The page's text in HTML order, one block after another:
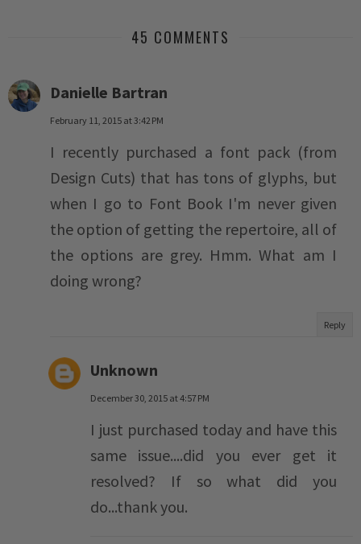
45 COMMENTS
Danielle Bartran
February 11, 2015 at 3:42 PM
I recently purchased a font pack (from
Design Cuts) that has tons of glyphs, but
when I go to Font Book I'm never given
the option of getting the repertoire, all of
the options are grey. Hmm. What am I
doing wrong?
Reply
Unknown
December 30, 2015 at 4:57 PM
I just purchased today and have this
same issue....did you ever get it
resolved? If so what did you
do...thank you.